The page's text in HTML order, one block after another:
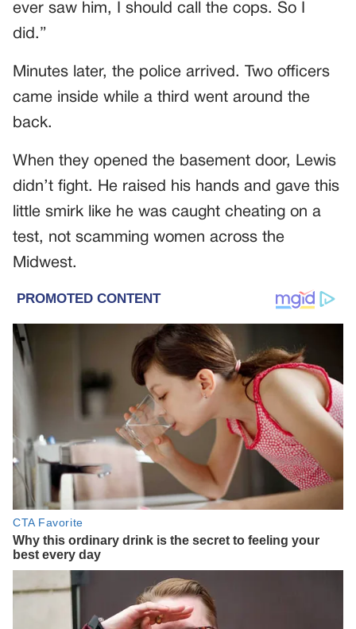
ever saw him, I should call the cops. So I
did.”
Minutes later, the police arrived. Two officers
came inside while a third went around the
back.
When they opened the basement door, Lewis
didn’t fight. He raised his hands and gave this
little smirk like he was caught cheating on a
test, not scamming women across the
Midwest.